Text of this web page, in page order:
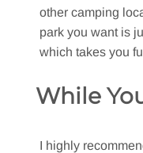
other camping
park you want is
which takes you
While
I highly